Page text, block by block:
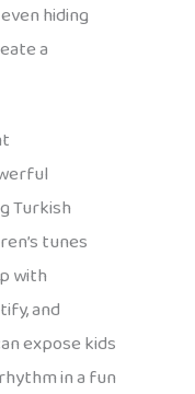
hiding
a
Turkish
tunes
with
and
expose kids
in a fun